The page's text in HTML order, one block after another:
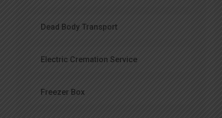
Dead Body Transport
Electric Cremation Service
Freezer Box